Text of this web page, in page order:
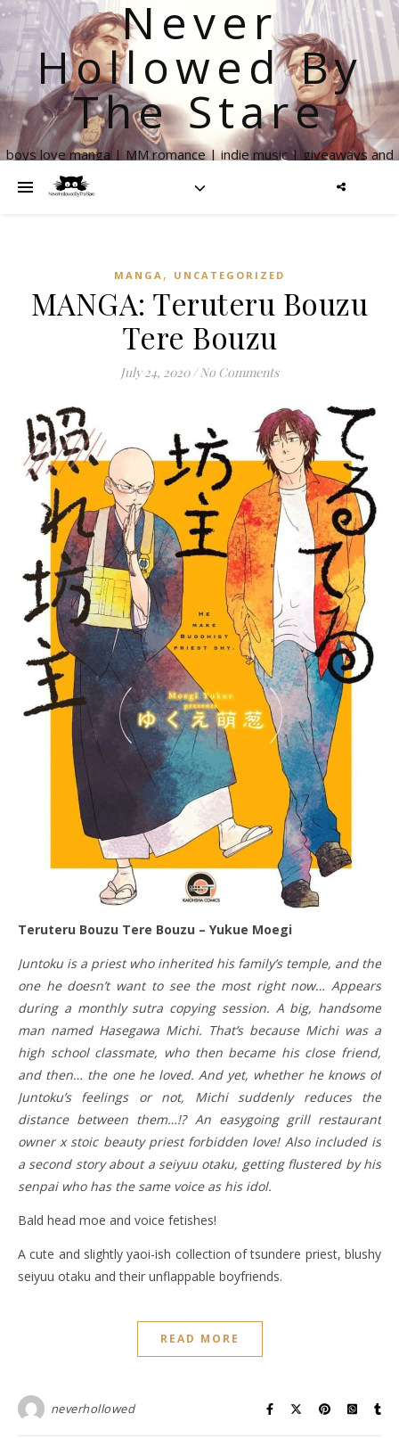
Never
Hollowed By
The Stare
boys love manga | MM romance | indie music | giveaways and
MANGA , UNCATEGORIZED
MANGA: Teruteru Bouzu
Tere Bouzu
July 24, 2020 / No Comments
Teruteru Bouzu Tere Bouzu – Yukue Moegi
Juntoku is a priest who inherited his family’s temple, and the
one he doesn’t want to see the most right now… Appears
during a monthly sutra copying session. A big, handsome
man named Hasegawa Michi. That’s because Michi was a
high school classmate, who then became his close friend,
and then… the one he loved. And yet, whether he knows of
Juntoku’s feelings or not, Michi suddenly reduces the
distance between them…!? An easygoing grill restaurant
owner x stoic beauty priest forbidden love! Also included is
a second story about a seiyuu otaku, getting flustered by his
senpai who has the same voice as his idol.
Bald head moe and voice fetishes!
A cute and slightly yaoi-ish collection of tsundere priest, blushy
seiyuu otaku and their unflappable boyfriends.
READ MORE
neverhollowed